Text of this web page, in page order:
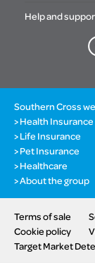
Help and
Southern Cross
Health Insurance
Life Insurance
Pet Insurance
Healthcare
About the group
Terms of sale
Cookie policy
Target Market